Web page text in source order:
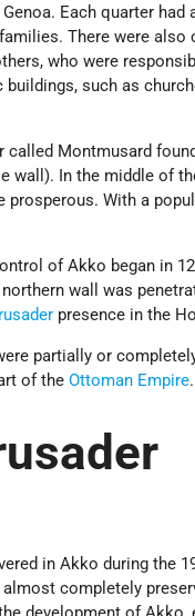
Each quarter had
There were also
who were
such as
called Montmusard
wall). In the middle of
prosperous. With a
of Akko began in
wall was
presence in the
partially or
of theOttoman Empire.
in Akko during the
completely